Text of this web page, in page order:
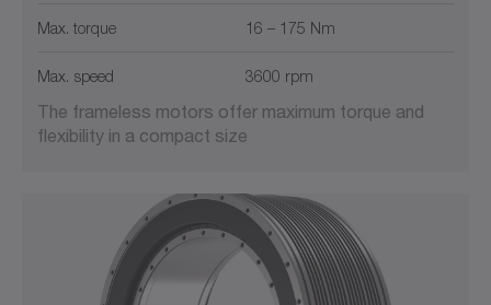
Max. torque 16 – 175 Nm
Max. speed 3600 rpm
The frameless motors offer maximum torque and
flexibility in a compact size